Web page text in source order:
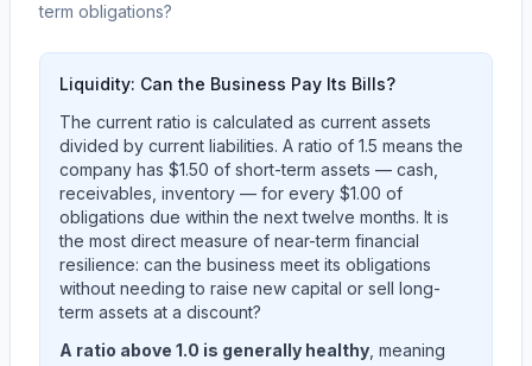
term obligations?
Liquidity: Can the Business Pay Its Bills?
The current ratio is calculated as current assets
divided by current liabilities. A ratio of 1.5 means the
company has $1.50 of short-term assets — cash,
receivables, inventory — for every $1.00 of
obligations due within the next twelve months. It is
the most direct measure of near-term financial
resilience: can the business meet its obligations
without needing to raise new capital or sell long-
term assets at a discount?
A ratio above 1.0 is generally healthy , meaning